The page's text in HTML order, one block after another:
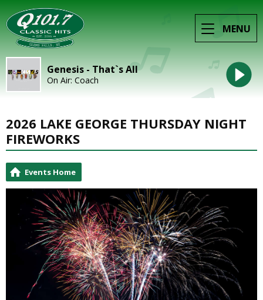
MENU
Genesis - That`s All
On Air: Coach
2026 LAKE GEORGE THURSDAY NIGHT
FIREWORKS
Events Home